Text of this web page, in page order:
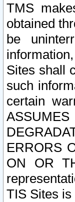
TMS
obtained
be
Sites shall
such
certain
ERRORS
ON OR
TIS Sites